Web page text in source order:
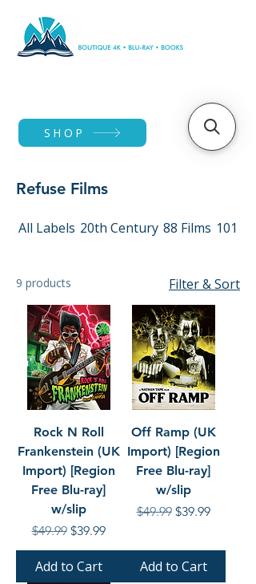
SHOP
Refuse Films
All Labels 20th Century 88 Films 101
9 products Filter & Sort
Rock N Roll
Frankenstein (UK
Import) [Region
Free Blu-ray]
w/slip
Regular Price
$49.99 Sale Price
$39.99
Add to Cart
Off Ramp (UK
Import) [Region
Free Blu-ray]
w/slip
Regular Price
$49.99 Sale Price
$39.99
Add to Cart